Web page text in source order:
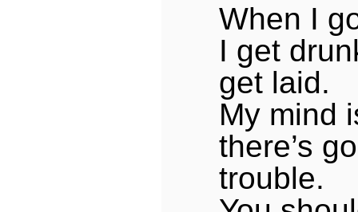
When I
I get
get laid.
My mind
there’s
trouble.